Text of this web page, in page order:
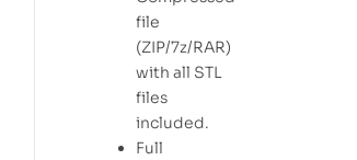
file
(ZIP/7z/RAR)
with all STL
files
included.
Full